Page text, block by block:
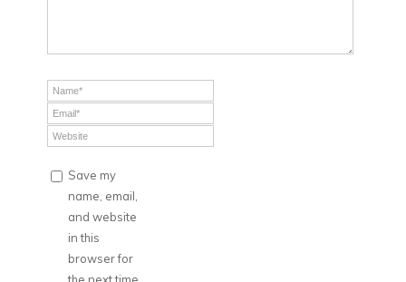
Save my
name, email,
and website
in this
browser for
the next time